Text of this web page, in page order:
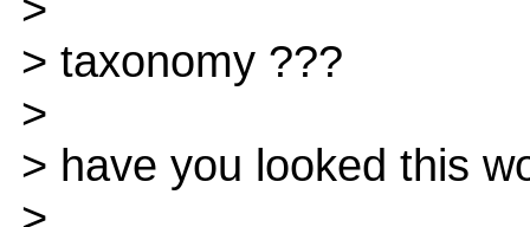
> taxonomy ???
>
> have you looked this
>